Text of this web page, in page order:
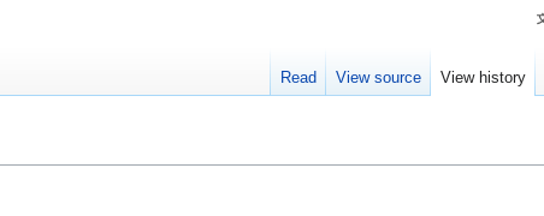
Read View source View history